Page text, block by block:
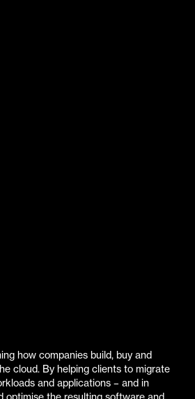
how companies build, buy and
cloud. By helping clients to migrate
and applications – and in